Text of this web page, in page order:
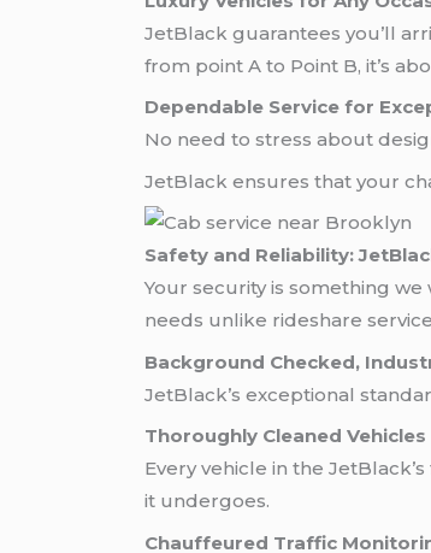
JetBlack guarantees you’ll
from point A to Point B, it’s
Dependable Service for
No need to stress about
JetBlack ensures that your
Safety and Reliability:
Your security is something
needs unlike rideshare
Background Checked,
JetBlack’s exceptional
Thoroughly Cleaned Vehicles
Every vehicle in the
it undergoes.
Chauffeured Traffic